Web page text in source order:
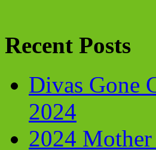
Recent Posts
Divas Gone
2024
2024